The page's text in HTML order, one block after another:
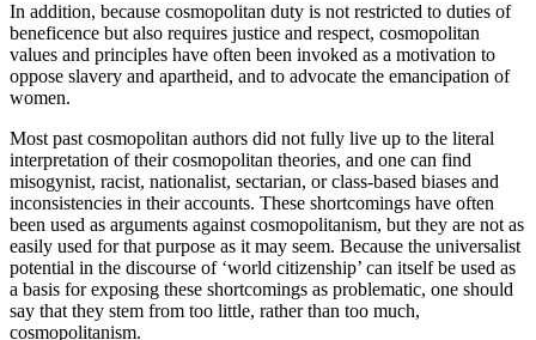
In addition, because cosmopolitan duty is not restricted to duties of
beneficence but also requires justice and respect, cosmopolitan
values and principles have often been invoked as a motivation to
oppose slavery and apartheid, and to advocate the emancipation of
women.
Most past cosmopolitan authors did not fully live up to the literal
interpretation of their cosmopolitan theories, and one can find
misogynist, racist, nationalist, sectarian, or class-based biases and
inconsistencies in their accounts. These shortcomings have often
been used as arguments against cosmopolitanism, but they are not as
easily used for that purpose as it may seem. Because the universalist
potential in the discourse of ‘world citizenship’ can itself be used as
a basis for exposing these shortcomings as problematic, one should
say that they stem from too little, rather than too much,
cosmopolitanism.